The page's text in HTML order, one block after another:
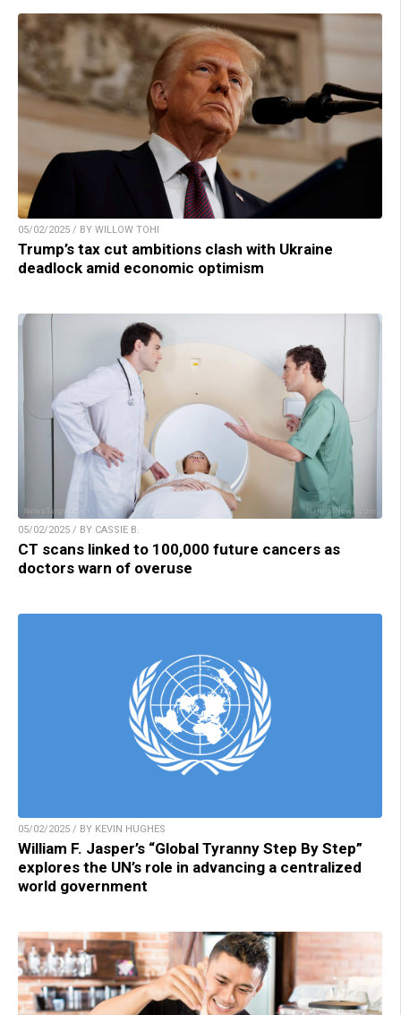
05/02/2025 / BY WILLOW TOHI
Trump’s tax cut ambitions clash with Ukraine
deadlock amid economic optimism
05/02/2025 / BY CASSIE B.
CT scans linked to 100,000 future cancers as
doctors warn of overuse
05/02/2025 / BY KEVIN HUGHES
William F. Jasper’s “Global Tyranny Step By Step”
explores the UN’s role in advancing a centralized
world government